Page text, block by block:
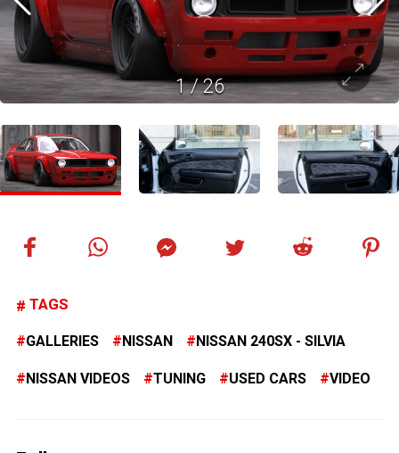
1/26
TAGS
GALLERIES NISSAN NISSAN 240SX - SILVIA
NISSAN VIDEOS TUNING USED CARS VIDEO